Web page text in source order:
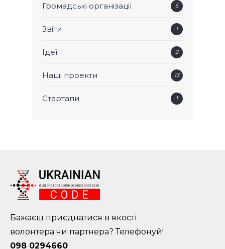
Громадські організації 5
Звіти 1
Ідеї 2
Наші проекти 13
Стартапи 1
Бажаєш приєднатися в якості
волонтера чи партнера? Телефонуй!
098 0294660